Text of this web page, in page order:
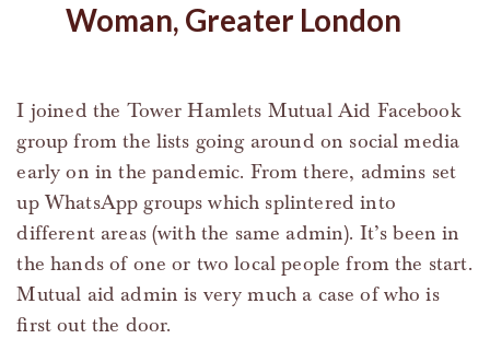
Woman, Greater London
I joined the Tower Hamlets Mutual Aid Facebook
group from the lists going around on social media
early on in the pandemic. From there, admins set
up WhatsApp groups which splintered into
different areas (with the same admin). It’s been in
the hands of one or two local people from the start.
Mutual aid admin is very much a case of who is
first out the door.